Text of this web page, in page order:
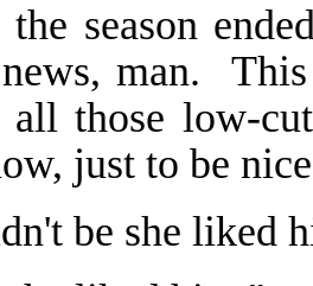
the season
man.
all those low-
just to be
be she liked